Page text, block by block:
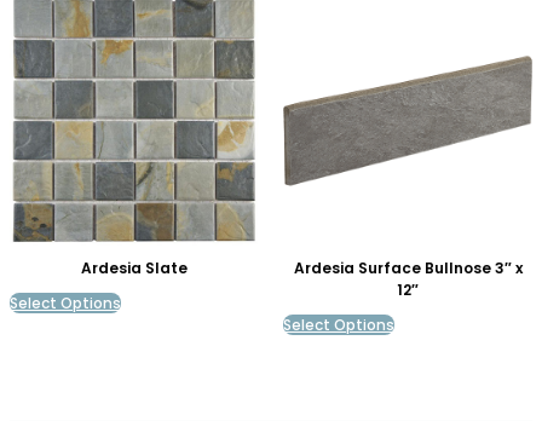
Ardesia Slate
Select Options
Ardesia Surface Bullnose 3″ x
12″
Select Options